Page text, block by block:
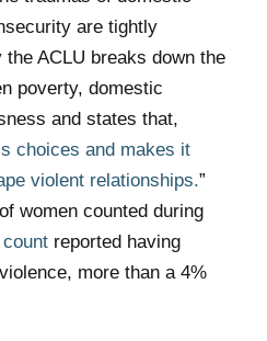
are tightly
ACLU breaks down the
poverty, domestic
and states that,
choices and makes it
violent relationships.”
women counted during
reported having
more than a 4%